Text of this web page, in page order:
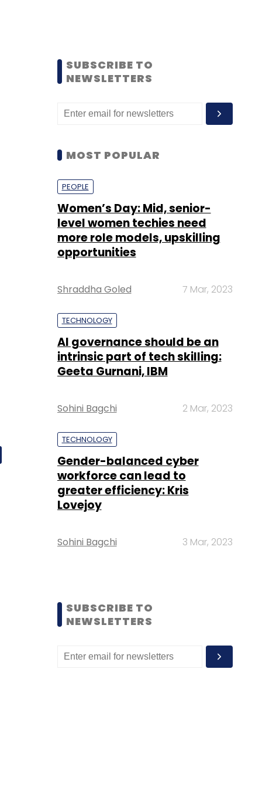
SUBSCRIBE TO
NEWSLETTERS
MOST POPULAR
PEOPLE
Women’s Day: Mid, senior-
level women techies need
more role models, upskilling
opportunities
Shraddha Goled 7 Mar, 2023
TECHNOLOGY
AI governance should be an
intrinsic part of tech skilling:
Geeta Gurnani, IBM
Sohini Bagchi 2 Mar, 2023
TECHNOLOGY
Gender-balanced cyber
workforce can lead to
greater efficiency: Kris
Lovejoy
Sohini Bagchi 3 Mar, 2023
SUBSCRIBE TO
NEWSLETTERS